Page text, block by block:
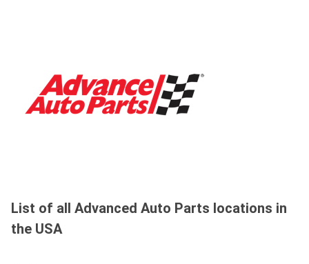
List of all Advanced Auto Parts locations in
the USA